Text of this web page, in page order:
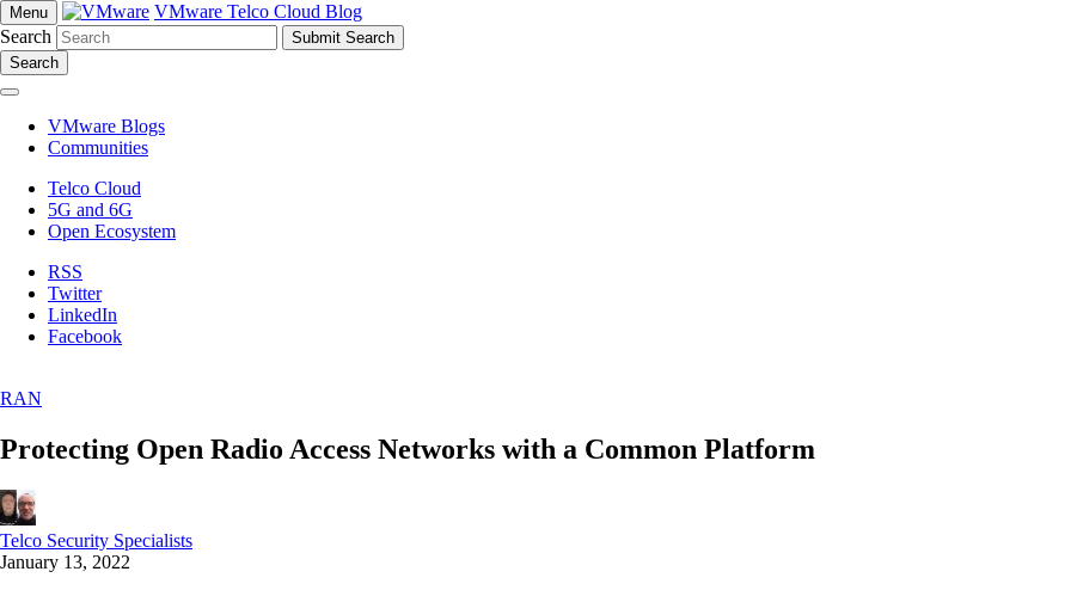
Menu
VMware Telco Cloud Blog
Search
Search
VMware Blogs
Communities
Telco Cloud
5G and 6G
Open Ecosystem
RSS
Twitter
LinkedIn
Facebook
RAN
Protecting Open Radio Access Networks with a Common Platform
Telco Security Specialists
January 13, 2022